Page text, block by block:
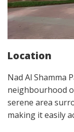
Location
Nad Al Shamma
neighbourhood
serene area
making it easily